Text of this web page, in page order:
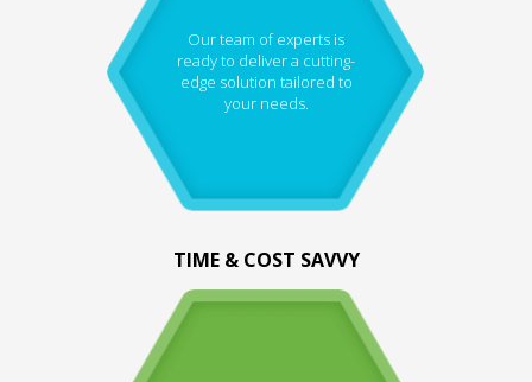
Our team of experts is
ready to deliver a cutting-
edge solution tailored to
your needs.
TIME & COST SAVVY